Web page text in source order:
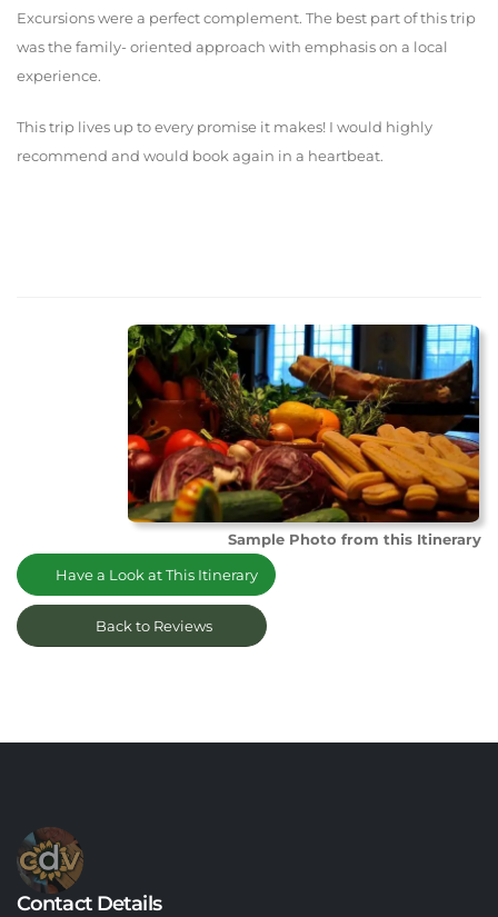
Excursions were a perfect complement. The best part of this trip
was the family- oriented approach with emphasis on a local
experience.
This trip lives up to every promise it makes! I would highly
recommend and would book again in a heartbeat.
Sample Photo from this Itinerary
Have a Look at This Itinerary
Back to Reviews
Contact Details